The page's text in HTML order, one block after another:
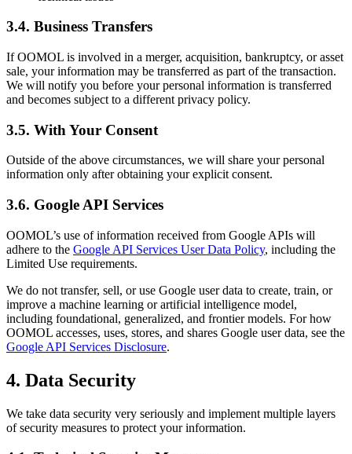
3.4. Business Transfers
If OOMOL is involved in a merger, acquisition, bankruptcy, or asset
sale, your information may be transferred as part of the transaction.
We will notify you before your personal information is transferred
and becomes subject to a different privacy policy.
3.5. With Your Consent
Outside of the above circumstances, we will share your personal
information only after obtaining your explicit consent.
3.6. Google API Services
OOMOL’s use of information received from Google APIs will
adhere to the Google API Services User Data Policy, including the
Limited Use requirements.
We do not transfer, sell, or use Google user data to create, train, or
improve a machine learning or artificial intelligence model,
including foundational, generalized, and frontier models. For how
OOMOL accesses, uses, stores, and shares Google user data, see the
Google API Services Disclosure.
4. Data Security
We take data security very seriously and implement multiple layers
of security measures to protect your information.